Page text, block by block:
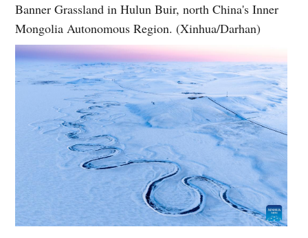
Banner Grassland in Hulun Buir, north China's Inner
Mongolia Autonomous Region. (Xinhua/Darhan)